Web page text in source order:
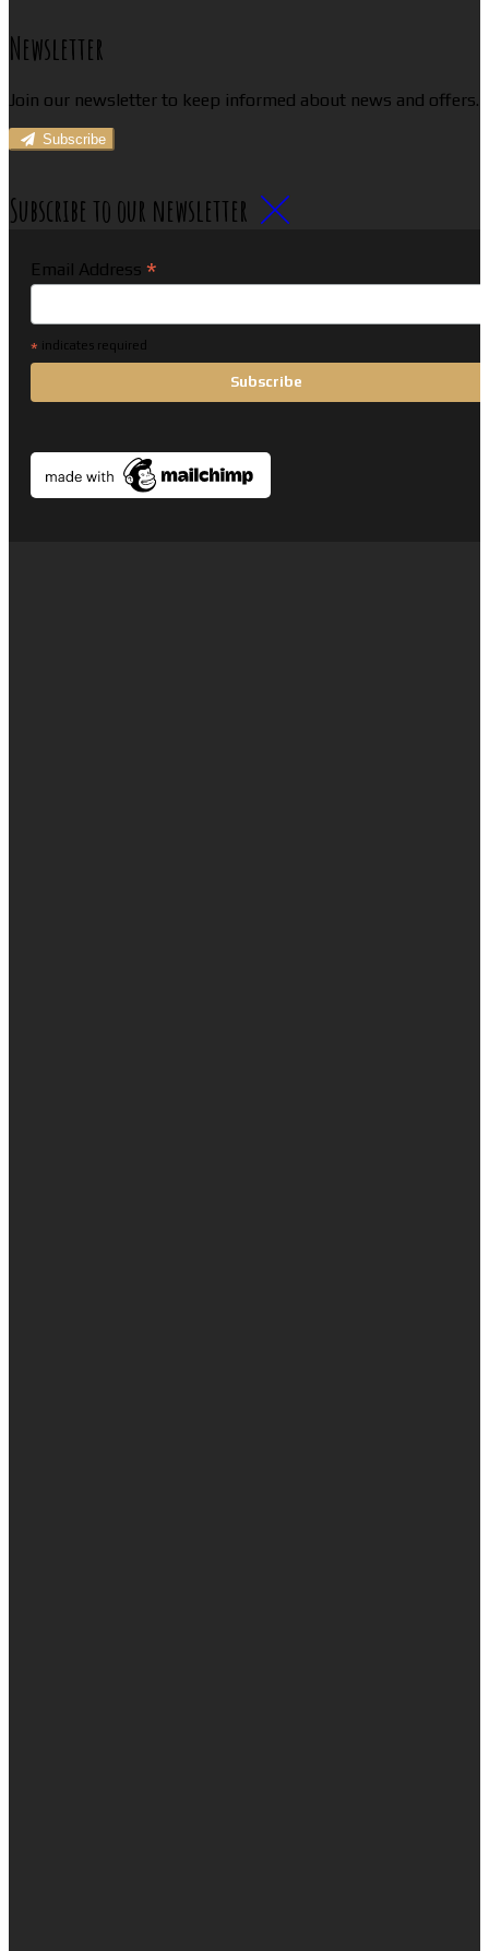
Newsletter
Join our newsletter to keep informed about news and offers.
Subscribe
Subscribe to our newsletter
Email Address *
* indicates required